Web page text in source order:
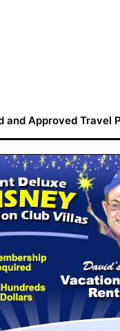
and Approved Travel